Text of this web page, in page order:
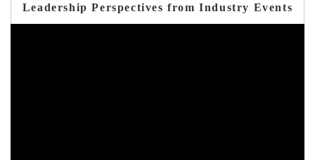
Leadership Perspectives from Industry Events